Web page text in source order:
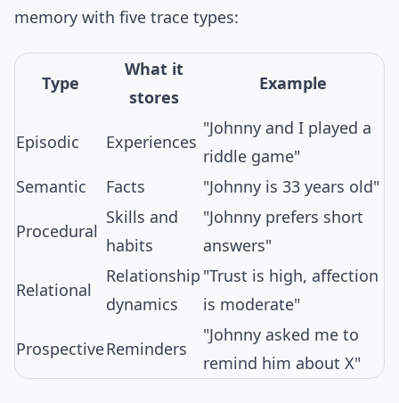
memory with five trace types:
Type
What it
stores
Example
Episodic Experiences
"Johnny and I played a
riddle game"
Semantic
Facts "Johnny is 33 years old"
Procedural
Skills and
habits
"Johnny prefers short
answers"
Relational
Relationship
dynamics
"Trust is high, affection
is moderate"
ProspectiveReminders
"Johnny asked me to
remind him about X"